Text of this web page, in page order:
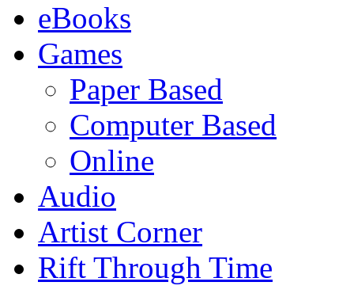
eBooks
Games
Paper Based
Computer Based
Online
Audio
Artist Corner
Rift Through Time